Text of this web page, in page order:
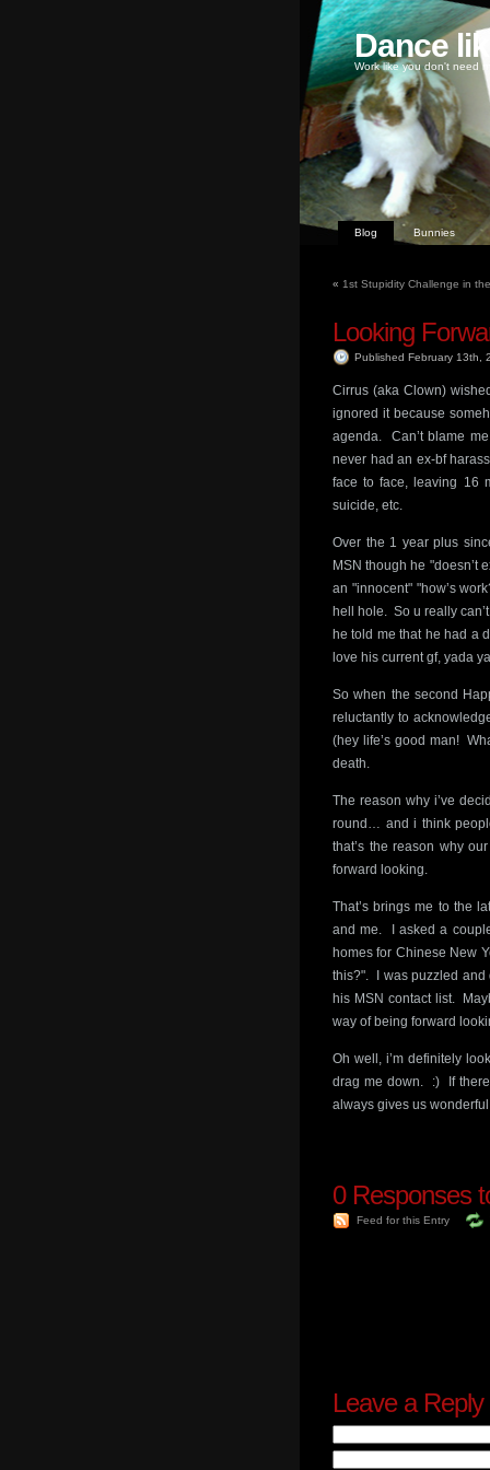
Dance
Work like you don't need
Blog Bunnies
« 1st Stupidity Challenge in
Looking
Published February 13th,
Cirrus (aka Clown)
ignored it because
agenda. Can’t blame
never had an ex-bf
face to face, leaving 16
suicide, etc.
Over the 1 year plus
MSN though he "doesn’t
an "innocent" "how’s
hell hole. So u really
he told me that he had a
love his current gf, yada
So when the second
reluctantly to
(hey life’s good man!
death.
The reason why i’ve
round… and i think
that’s the reason why
forward looking.
That’s brings me to the
and me. I asked a
homes for Chinese New
this?". I was puzzled
his MSN contact list.
way of being forward
Oh well, i’m definitely
drag me down. :) If there
always gives us
0Responses
Feed for this Entry
Leave a Reply